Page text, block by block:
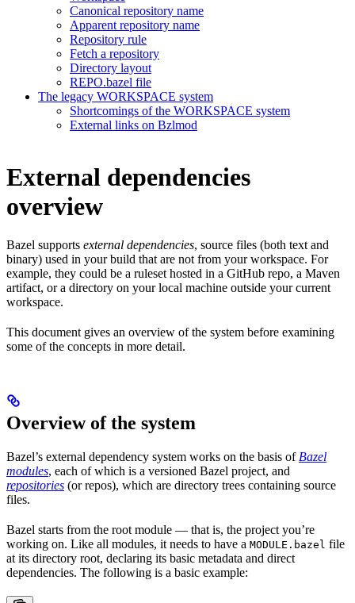
Canonical repository name
Apparent repository name
Repository rule
Fetch a repository
Directory layout
REPO.bazel file
The legacy WORKSPACE system
Shortcomings of the WORKSPACE system
External links on Bzlmod
External dependencies
overview
Bazel supports external dependencies, source files (both text and
binary) used in your build that are not from your workspace. For
example, they could be a ruleset hosted in a GitHub repo, a Maven
artifact, or a directory on your local machine outside your current
workspace.
This document gives an overview of the system before examining
some of the concepts in more detail.
Overview of the system
Bazel’s external dependency system works on the basis of Bazel
modules, each of which is a versioned Bazel project, and
repositories (or repos), which are directory trees containing source
files.
Bazel starts from the root module — that is, the project you’re
working on. Like all modules, it needs to have a MODULE.bazel file
at its directory root, declaring its basic metadata and direct
dependencies. The following is a basic example: